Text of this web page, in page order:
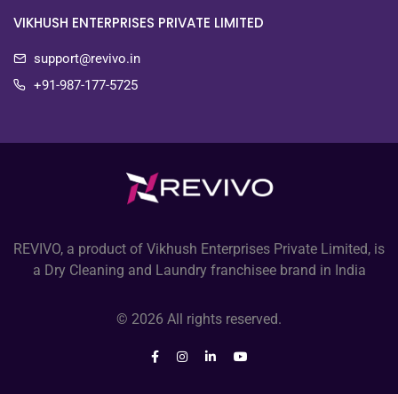
VIKHUSH ENTERPRISES PRIVATE LIMITED
support@revivo.in
+91-987-177-5725
REVIVO, a product of Vikhush Enterprises Private Limited, is
a Dry Cleaning and Laundry franchisee brand in India
© 2026 All rights reserved.